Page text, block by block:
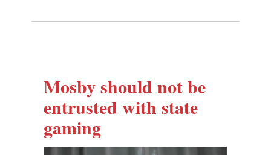
Mosby should not be
entrusted with state
gaming